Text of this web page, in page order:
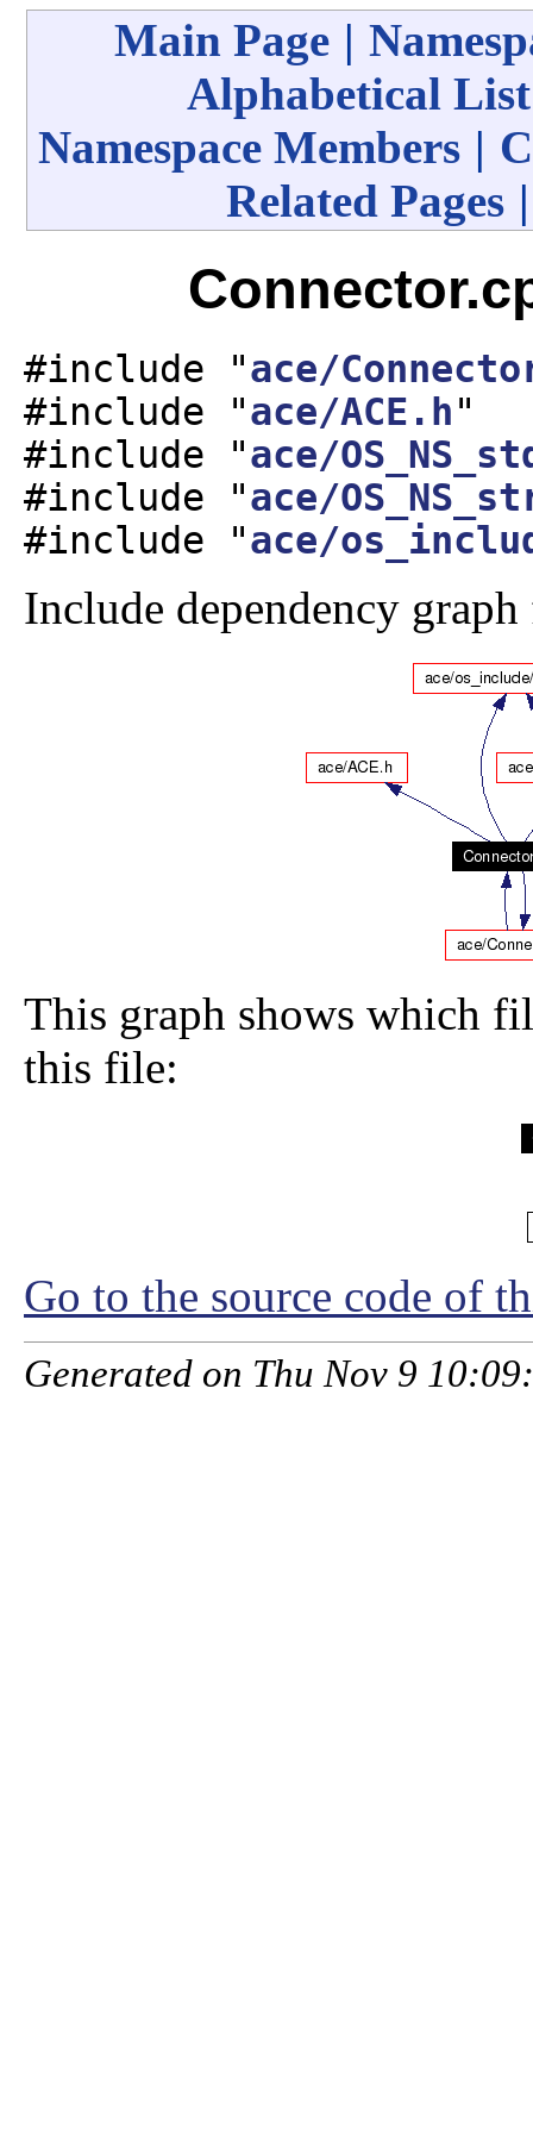
Main Page |
Alphabetical List
Namespace Members |
Related Pages
#include "ace/
#include "ace/ACE.h"
#include "ace/
#include "ace/
#include "ace/
Include dependency
This graph shows which
this file:
Go to the source code of
Generated on Thu Nov 9